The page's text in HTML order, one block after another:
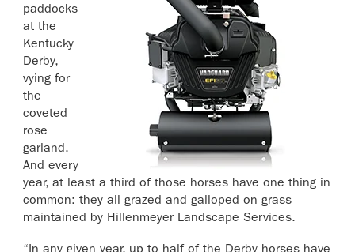
paddocks
at the
Kentucky
Derby,
vying for
the
coveted
rose
garland.
And every
year, at least a third of those horses have one thing in
common: they all grazed and galloped on grass
maintained by Hillenmeyer Landscape Services.